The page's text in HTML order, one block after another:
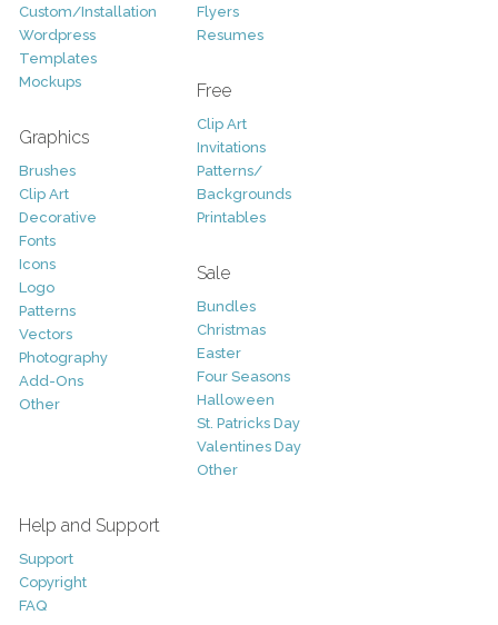
Custom/Installation
Wordpress
Templates
Mockups
Graphics
Brushes
Clip Art
Decorative
Fonts
Icons
Logo
Patterns
Vectors
Photography
Add-Ons
Other
Flyers
Resumes
Free
Clip Art
Invitations
Patterns/
Backgrounds
Printables
Sale
Bundles
Christmas
Easter
Four Seasons
Halloween
St. Patricks Day
Valentines Day
Other
Help and Support
Support
Copyright
FAQ